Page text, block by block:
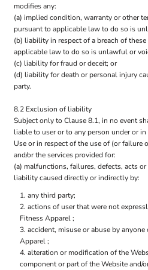
modifies any:
(a) implied condition, warranty or other
pursuant to applicable law to do so is
(b) liability in respect of a breach of
applicable law to do so is unlawful or
(c) liability for fraud or deceit; or
(d) liability for death or personal injury
party.
8.2 Exclusion of liability
Subject only to Clause 8.1, in no event
liable to user or to any person under or
Use or in respect of the use of (or failure
and/or the services provided for:
(a) malfunctions, failures, defects, acts
liability caused directly or indirectly by:
any third party;
actions of user that were not
Fitness Apparel ;
accident, misuse or abuse by
Apparel ;
alteration or modification of the
component or part of the Website and/